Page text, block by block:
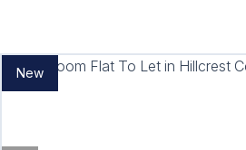
New